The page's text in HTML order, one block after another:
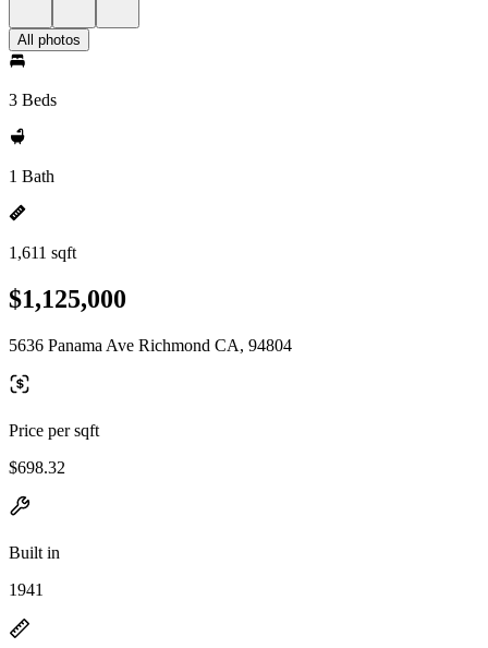
All photos
3 Beds
1 Bath
1,611 sqft
$1,125,000
5636 Panama Ave Richmond CA, 94804
Price per sqft
$698.32
Built in
1941